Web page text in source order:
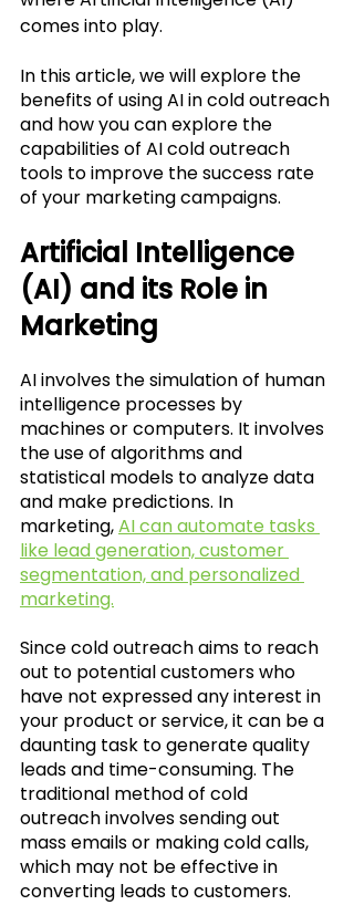
comes into play.
In this article, we will explore the
benefits of using AI in cold outreach
and how you can explore the
capabilities of AI cold outreach
tools to improve the success rate
of your marketing campaigns.
Artificial Intelligence
(AI) and its Role in
Marketing
AI involves the simulation of human
intelligence processes by
machines or computers. It involves
the use of algorithms and
statistical models to analyze data
and make predictions. In
marketing, AI can automate tasks
like lead generation, customer
segmentation, and personalized
marketing.
Since cold outreach aims to reach
out to potential customers who
have not expressed any interest in
your product or service, it can be a
daunting task to generate quality
leads and time-consuming. The
traditional method of cold
outreach involves sending out
mass emails or making cold calls,
which may not be effective in
converting leads to customers.